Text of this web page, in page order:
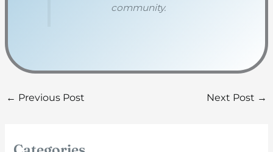
community.
← Previous Post Next Post →